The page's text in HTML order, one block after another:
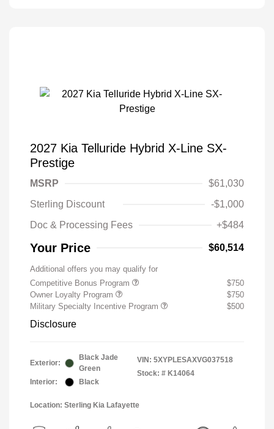
2027 Kia Telluride Hybrid X-Line SX-
Prestige
MSRP
$61,030
Sterling Discount
-$1,000
Doc & Processing Fees
+$484
Your Price $60,514
Additional offers you may qualify for
Competitive Bonus Program
$750
Owner Loyalty Program
$750
Military Specialty Incentive Program
$500
Disclosure
Exterior:
Black Jade
Green
Interior:
Black
VIN: 5XYPLESAXVG037518
Stock: # K14064
Location: Sterling Kia Lafayette